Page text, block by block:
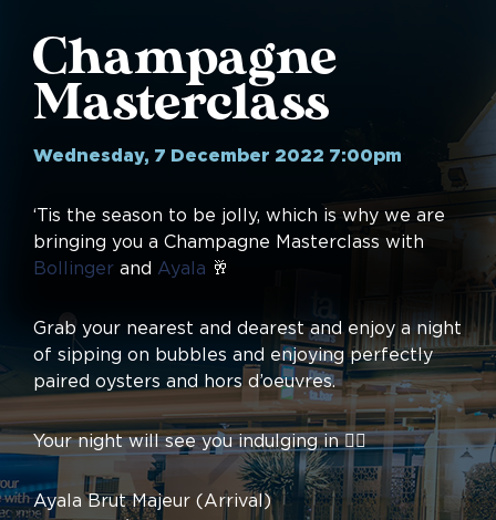
Champagne
Masterclass
Wednesday, 7 December 2022 7:00pm
‘Tis the season to be jolly, which is why we are
bringing you a Champagne Masterclass with
Bollinger and Ayala 🥂
Grab your nearest and dearest and enjoy a night
of sipping on bubbles and enjoying perfectly
paired oysters and hors d’oeuvres.
Your night will see you indulging in 👇🏼
Ayala Brut Majeur (Arrival)